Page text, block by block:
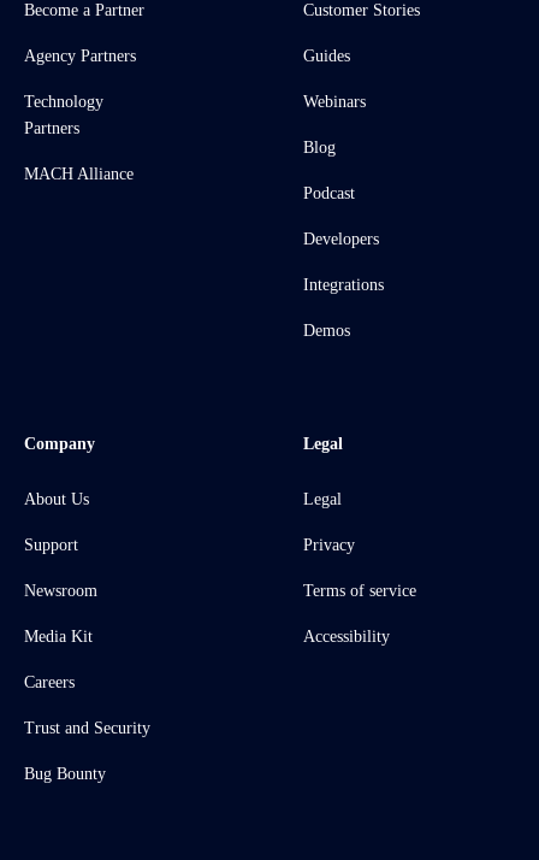
Become a Partner
Agency Partners
Technology
Partners
MACH Alliance
Customer Stories
Guides
Webinars
Blog
Podcast
Developers
Integrations
Demos
Company
About Us
Support
Newsroom
Media Kit
Careers
Trust and Security
Bug Bounty
Legal
Legal
Privacy
Terms of service
Accessibility